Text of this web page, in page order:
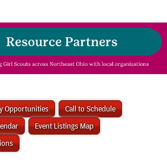
Opportunities
Call to Schedule
Event Listings Map